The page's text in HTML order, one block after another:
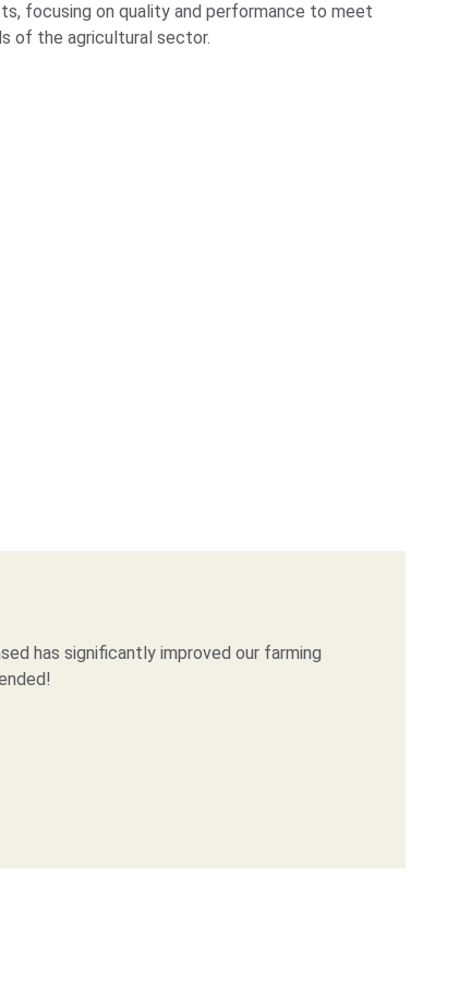
focusing on quality and performance to meet
of the agricultural sector.
has significantly improved our farming